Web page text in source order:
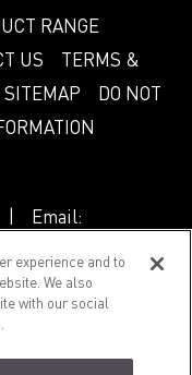
RANGE
US
TERMS &
SITEMAP
DO NOT
| Email:
experience and to
We also
with our social